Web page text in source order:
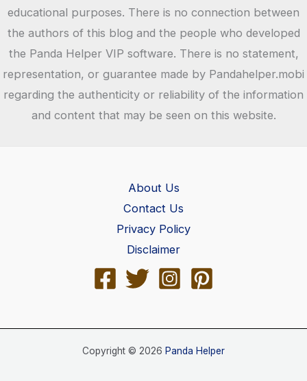
educational purposes. There is no connection between
the authors of this blog and the people who developed
the Panda Helper VIP software. There is no statement,
representation, or guarantee made by Pandahelper.mobi
regarding the authenticity or reliability of the information
and content that may be seen on this website.
About Us
Contact Us
Privacy Policy
Disclaimer
Copyright © 2026 Panda Helper